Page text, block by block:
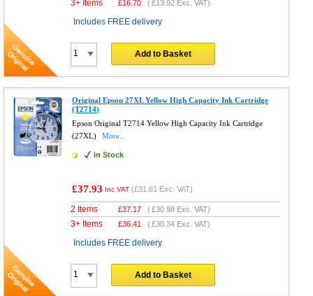
3+ Items £16.70 (£13.92 Exc. VAT)
Includes FREE delivery
Add to Basket
Original Epson 27XL Yellow High Capacity Ink Cartridge
(T2714)
Epson Original T2714 Yellow High Capacity Ink Cartridge
(27XL)
More...
In Stock
£37.93 Inc VAT (£31.61 Exc. VAT)
2 Items £37.17 (£30.98 Exc. VAT)
3+ Items £36.41 (£30.34 Exc. VAT)
Includes FREE delivery
Add to Basket